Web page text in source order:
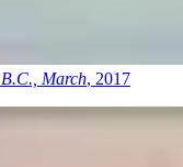
March, 2017